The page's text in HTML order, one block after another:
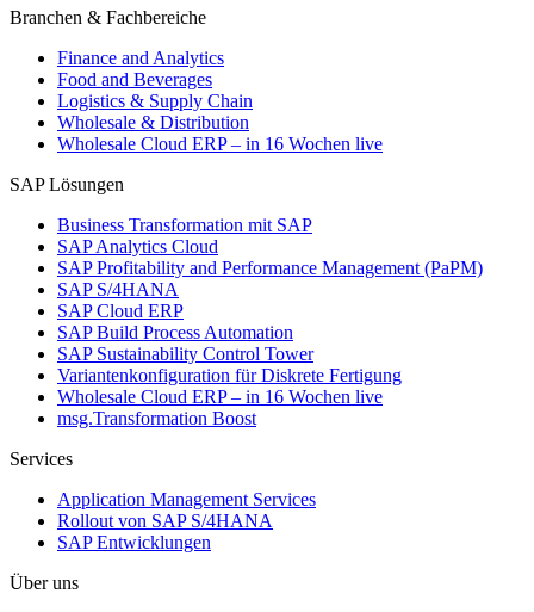
Branchen & Fachbereiche
Finance and Analytics
Food and Beverages
Logistics & Supply Chain
Wholesale & Distribution
Wholesale Cloud ERP – in 16 Wochen live
SAP Lösungen
Business Transformation mit SAP
SAP Analytics Cloud
SAP Profitability and Performance Management (PaPM)
SAP S/4HANA
SAP Cloud ERP
SAP Build Process Automation
SAP Sustainability Control Tower
Variantenkonfiguration für Diskrete Fertigung
Wholesale Cloud ERP – in 16 Wochen live
msg.Transformation Boost
Services
Application Management Services
Rollout von SAP S/4HANA
SAP Entwicklungen
Über uns